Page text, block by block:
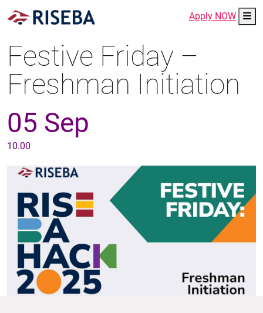
Apply NOW
Festive Friday –
Freshman Initiation
05 Sep
10.00